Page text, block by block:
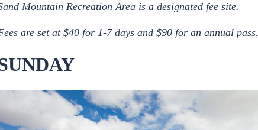
Mountain Recreation Area is a designated fee site.
are set at $40 for 1-7 days and $90 for an annual pass.